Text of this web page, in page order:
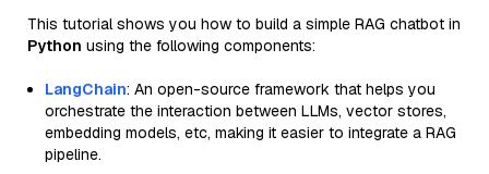
This tutorial shows you how to build a simple RAG chatbot in
Python using the following components:
LangChain: An open-source framework that helps you
orchestrate the interaction between LLMs, vector stores,
embedding models, etc, making it easier to integrate a RAG
pipeline.